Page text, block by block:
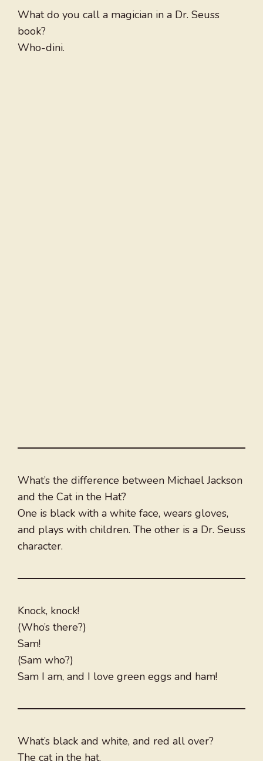
What do you call a magician in a Dr. Seuss
book?
Who-dini.
What’s the difference between Michael Jackson
and the Cat in the Hat?
One is black with a white face, wears gloves,
and plays with children. The other is a Dr. Seuss
character.
Knock, knock!
(Who’s there?)
Sam!
(Sam who?)
Sam I am, and I love green eggs and ham!
What’s black and white, and red all over?
The cat in the hat.